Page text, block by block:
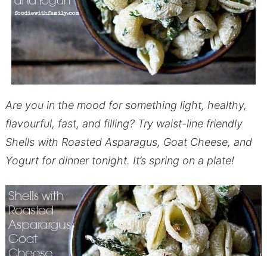
Are you in the mood for something light, healthy,
flavourful, fast, and filling? Try waist-line friendly
Shells with Roasted Asparagus, Goat Cheese, and
Yogurt for dinner tonight. It’s spring on a plate!